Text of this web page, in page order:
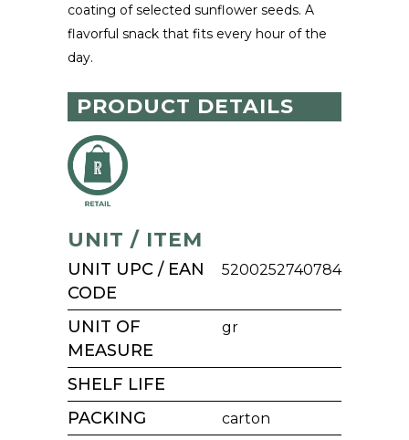
coating of selected sunflower seeds. A
flavorful snack that fits every hour of the
day.
PRODUCT DETAILS
UNIT / ITEM
UNIT UPC / EAN
CODE
5200252740784
UNIT OF
MEASURE
gr
SHELF LIFE
PACKING
carton